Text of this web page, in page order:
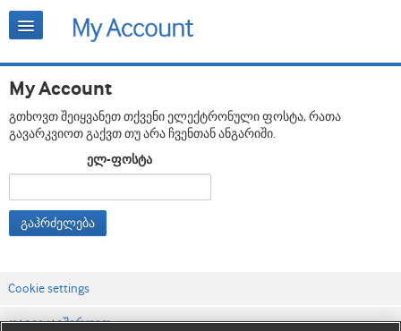
My Account
გთხოვთ შეიყვანეთ თქვენი ელექტრონული ფოსტა, რათა
გავარკვიოთ გაქვთ თუ არა ჩვენთან ანგარიში.
ელ-ფოსტა
გაჰრძელება
Cookie settings
დაგვიკავშირდით